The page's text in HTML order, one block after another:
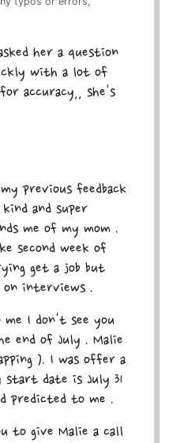
her a question
with a lot of
accuracy,, she's
previous feedback
and super
me of my mom .
second week of
get a job but
interviews .
I don't see you
end of July . Malie
). I was offer a
start date is July 31
predicted to me .
to give Malie a call